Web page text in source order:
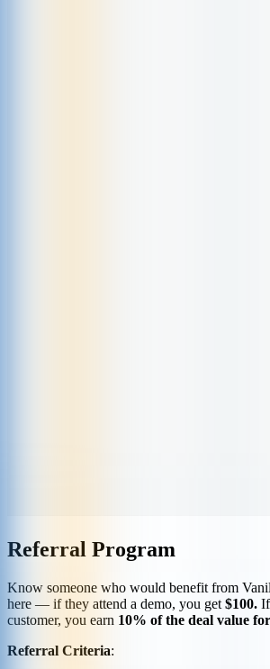
Referral Program
Know someone who would benefit from
here — if they attend a demo, you get $100.
customer, you earn 10% of the deal value
Referral Criteria: